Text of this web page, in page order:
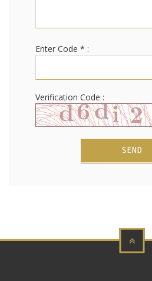
Enter Code * :
Verification Code :
SEND